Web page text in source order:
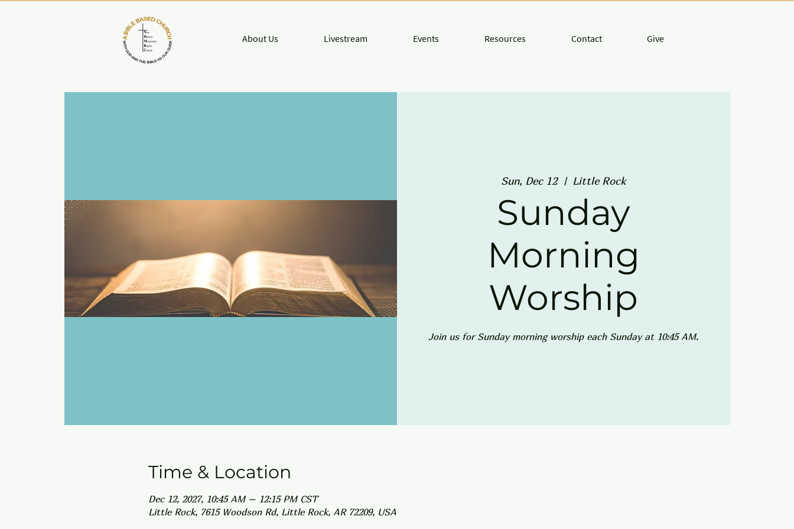
About Us Livestream Events Resources Contact Give
Sun, Dec 12
  |
Little Rock
Sunday
Morning
Worship
Join us for Sunday morning worship each Sunday at 10:45 AM.
Time & Location
Dec 12, 2027, 10:45 AM – 12:15 PM CST
Little Rock, 7615 Woodson Rd, Little Rock, AR 72209, USA